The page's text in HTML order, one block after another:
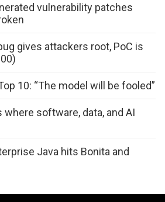
vulnerability patches
gives attackers root, PoC is
10: “The model will be fooled”
software, data, and AI
Java hits Bonita and